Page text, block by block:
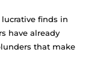
finds in
have already
that make